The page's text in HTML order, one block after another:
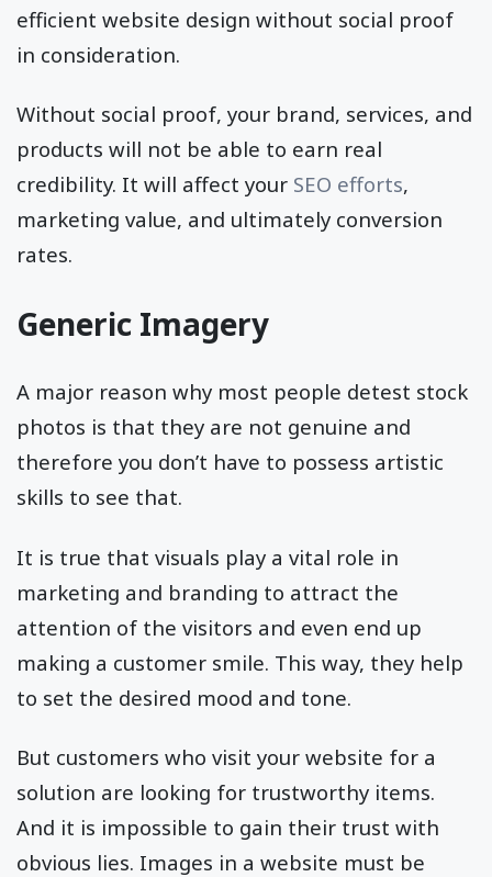
efficient website design without social proof
in consideration.
Without social proof, your brand, services, and
products will not be able to earn real
credibility. It will affect your SEO efforts,
marketing value, and ultimately conversion
rates.
Generic Imagery
A major reason why most people detest stock
photos is that they are not genuine and
therefore you don’t have to possess artistic
skills to see that.
It is true that visuals play a vital role in
marketing and branding to attract the
attention of the visitors and even end up
making a customer smile. This way, they help
to set the desired mood and tone.
But customers who visit your website for a
solution are looking for trustworthy items.
And it is impossible to gain their trust with
obvious lies. Images in a website must be